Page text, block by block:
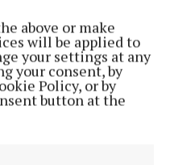
above or make
will be applied to
your settings at any
your consent, by
Policy, or by
button at the